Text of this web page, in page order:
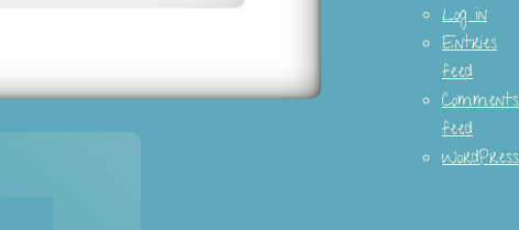
Log in
Entries
feed
Comments
feed